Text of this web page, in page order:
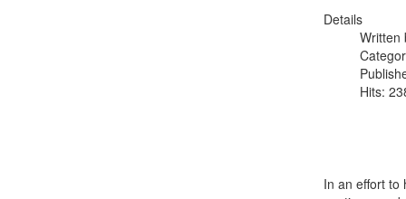
Details
Written
Hits:
In an effort to